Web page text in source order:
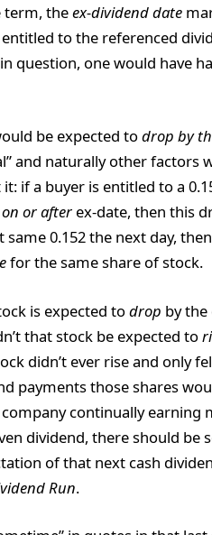
term, theex-dividend date
to the referenced
question, one would have
be expected todrop by
and naturally other
if a buyer is entitled to a
on or after ex-date, then this
same 0.152 the next day, then
for the same share of stock.
is expected todrop by
that stock be expected to
didn’t ever rise and only
payments those shares
continually earning
dividend, there should be
of that next cash
Run.